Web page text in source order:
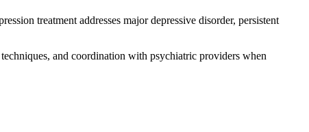
treatment addresses major depressive disorder, persistent
and coordination with psychiatric providers when